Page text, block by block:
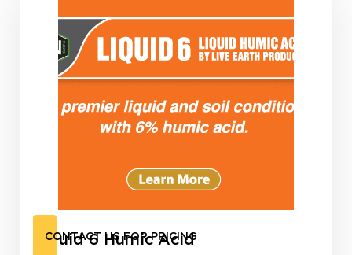
Liquid 6 Humic Acid
CONTACT US FOR PRICING